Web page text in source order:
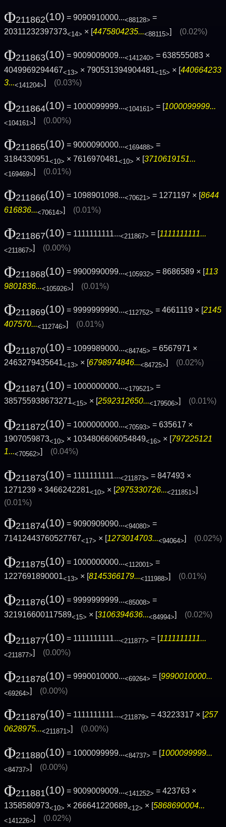
Φ211862(10) = 9090910000...<88128> =
20311232397373<14> × [4475804235...<88115>] (0.02%)
Φ211863(10) = 9009009009...<141240> = 638555083 ×
4049969294467<13> × 790531394904481<15> × [440664233
3...<141204>] (0.03%)
Φ211864(10) = 1000099999...<104161> = [1000099999...
<104161>] (0.00%)
Φ211865(10) = 9000090000...<169488> =
3184330951<10> × 7616970481<10> × [3710619151...
<169469>] (0.01%)
Φ211866(10) = 1098901098...<70621> = 1271197 × [ 8644
616836...<70614>] (0.01%)
Φ211867(10) = 1111111111...<211867> = [1111111111...
<211867>] (0.00%)
Φ211868(10) = 9900990099...<105932> = 8686589 × [ 113
9801836...<105926>] (0.01%)
Φ211869(10) = 9999999990...<112752> = 4661119 × [2145
407570...<112746> (0.01%)
Φ211870(10) = 1099989000...<84745> = 6567971 ×
2463279435641<13> × [6798974846...<84725>] (0.02%)
Φ211871(10) = 1000000000...<179521> =
385755938673271<15> × [2592312650...<179506>] (0.01%)
Φ211872(10) = 1000000000...<70593> = 635617 ×
1907059873<10> × 1034806606054849<16> × [797225121
1...<70562>] (0.04%)
Φ211873(10) = 1111111111...<211873> = 847493 ×
1271239 × 3466242281<10> × [2975330726...<211851>]
(0.01%)
Φ211874(10) = 9090909090...<94080> =
71412443760527767<17> × [1273014703...<94064>] (0.02%)
Φ211875(10) = 1000000000...<112001> =
1227691890001<13> × [8145366179...<111988>] (0.01%)
Φ211876(10) = 9999999999...<85008> =
321916600117589<15> × [3106394636...<84994>] (0.02%)
Φ211877(10) = 1111111111...<211877> = [1111111111...
<211877>] (0.00%)
Φ211878(10) = 9990010000...<69264> = [ 9990010000...
<69264>] (0.00%)
Φ211879(10) = 1111111111...<211879> = 43223317 × [257
0628975...<211871>] (0.00%)
Φ211880(10) = 1000099999...<84737> = [1000099999...
<84737>] (0.00%)
Φ211881(10) = 9009009009...<141252> = 423763 ×
1358580973<10> × 266641220689<12> × [5868690004...
<141226>] (0.02%)